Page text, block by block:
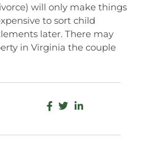
will only make things
to sort child
later. There may
in Virginia the couple